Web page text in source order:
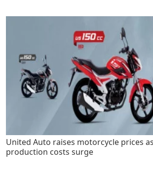
United Auto raises motorcycle prices
production costs surge